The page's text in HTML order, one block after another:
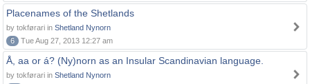
Placenames of the Shetlands
by tokførari in Shetland Nynorn
6
Tue Aug 27, 2013 12:27 am
Å, aa or á? (Ny)norn as an Insular Scandinavian language.
by tokførari in Shetland Nynorn